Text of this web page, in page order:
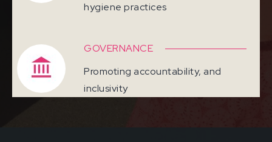
hygiene practices
GOVERNANCE
Promoting accountability, and
inclusivity